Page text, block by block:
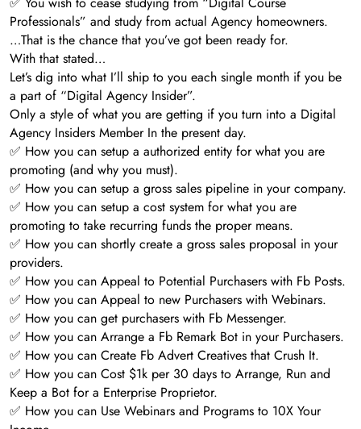
Professionals” and study from actual Agency homeowners.
…That is the chance that you’ve got been ready for.
With that stated…
Let’s dig into what I’ll ship to you each single month if you be
a part of “Digital Agency Insider”.
Only a style of what you are getting if you turn into a Digital
Agency Insiders Member In the present day.
✅ How you can setup a authorized entity for what you are
promoting (and why you must).
✅ How you can setup a gross sales pipeline in your company.
✅ How you can setup a cost system for what you are
promoting to take recurring funds the proper means.
✅ How you can shortly create a gross sales proposal in your
providers.
✅ How you can Appeal to Potential Purchasers with Fb Posts.
✅ How you can Appeal to new Purchasers with Webinars.
✅ How you can get purchasers with Fb Messenger.
✅ How you can Arrange a Fb Remark Bot in your Purchasers.
✅ How you can Create Fb Advert Creatives that Crush It.
✅ How you can Cost $1k per 30 days to Arrange, Run and
Keep a Bot for a Enterprise Proprietor.
✅ How you can Use Webinars and Programs to 10X Your